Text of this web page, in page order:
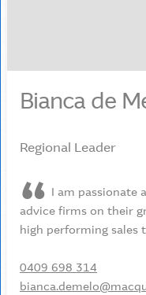
Bianca de
Regional Leader
I am passionate
advice firms on their
high performing sales
0409 698 314